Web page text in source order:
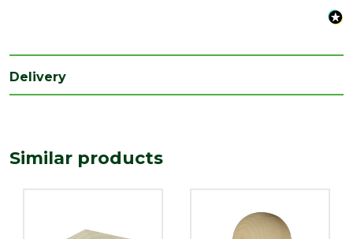
Length
(mm)
Delivery
Similar products